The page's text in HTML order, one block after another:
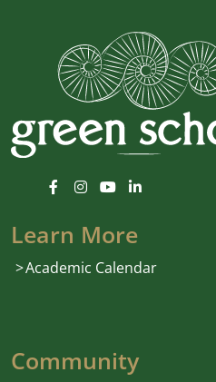
Learn More
Academic Calendar
Community